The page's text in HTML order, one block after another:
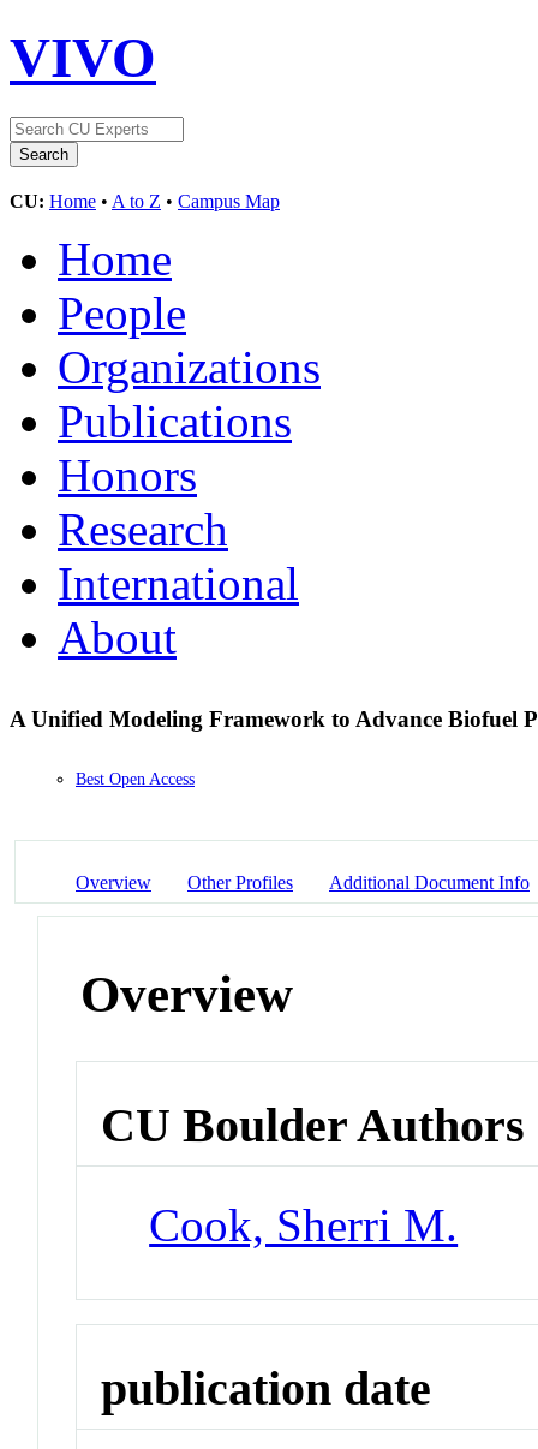
VIVO
CU: Home • A to Z • Campus Map
Home
People
Organizations
Publications
Honors
Research
International
About
A Unified Modeling Framework to Advance Biofuel
Best Open Access
Overview Other Profiles Additional Document Info
Overview
CU Boulder Authors
Cook, Sherri M.
publication date